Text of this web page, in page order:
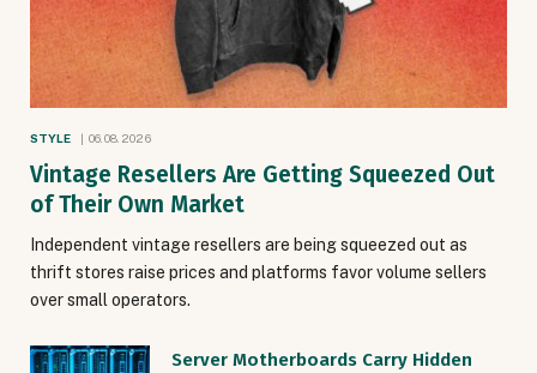
STYLE 06.08.2026
Vintage Resellers Are Getting Squeezed Out
of Their Own Market
Independent vintage resellers are being squeezed out as
thrift stores raise prices and platforms favor volume sellers
over small operators.
Server Motherboards Carry Hidden